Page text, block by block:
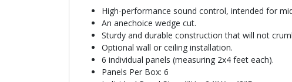
High-performance sound control, intended for
An anechoice wedge cut.
Sturdy and durable construction that will not
Optional wall or ceiling installation.
6 individual panels (measuring 2x4 feet each).
Panels Per Box: 6